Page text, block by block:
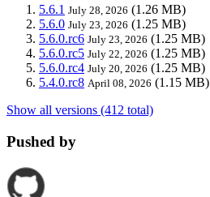
5.6.1 July 28, 2026 (1.26 MB)
5.6.0 July 23, 2026 (1.25 MB)
5.6.0.rc6 July 23, 2026 (1.25 MB)
5.6.0.rc5 July 22, 2026 (1.25 MB)
5.6.0.rc4 July 20, 2026 (1.25 MB)
5.4.0.rc8 April 08, 2026 (1.15 MB)
Show all versions (412 total)
Pushed by